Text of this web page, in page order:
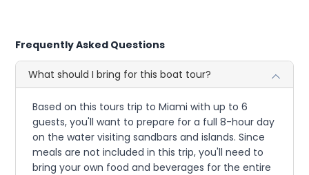
Frequently Asked Questions
What should I bring for this boat tour?
Based on this tours trip to Miami with up to 6
guests, you'll want to prepare for a full 8-hour day
on the water visiting sandbars and islands. Since
meals are not included in this trip, you'll need to
bring your own food and beverages for the entire